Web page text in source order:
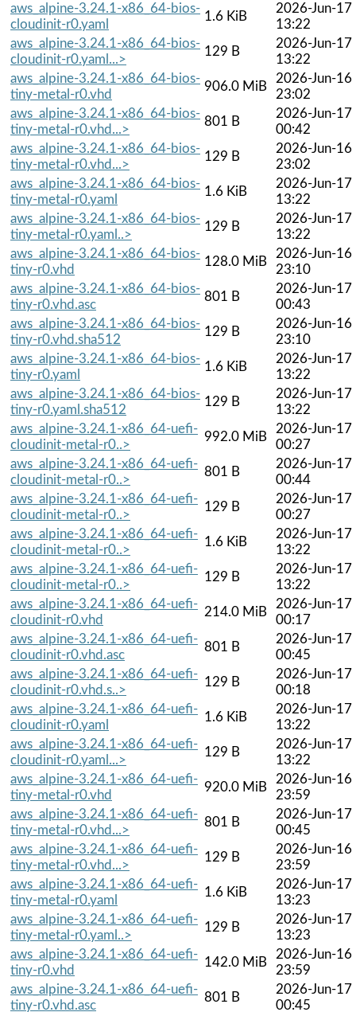
aws_alpine-3.24.1-x86_64-bios-
cloudinit-r0.yaml
1.6 KiB
2026-Jun-17
13:22
aws_alpine-3.24.1-x86_64-bios-
cloudinit-r0.yaml...>
129 B
2026-Jun-17
13:22
aws_alpine-3.24.1-x86_64-bios-
tiny-metal-r0.vhd
906.0 MiB
2026-Jun-16
23:02
aws_alpine-3.24.1-x86_64-bios-
tiny-metal-r0.vhd...>
801 B
2026-Jun-17
00:42
aws_alpine-3.24.1-x86_64-bios-
tiny-metal-r0.vhd...>
129 B
2026-Jun-16
23:02
aws_alpine-3.24.1-x86_64-bios-
tiny-metal-r0.yaml
1.6 KiB
2026-Jun-17
13:22
aws_alpine-3.24.1-x86_64-bios-
tiny-metal-r0.yaml..>
129 B
2026-Jun-17
13:22
aws_alpine-3.24.1-x86_64-bios-
tiny-r0.vhd
128.0 MiB
2026-Jun-16
23:10
aws_alpine-3.24.1-x86_64-bios-
tiny-r0.vhd.asc
801 B
2026-Jun-17
00:43
aws_alpine-3.24.1-x86_64-bios-
tiny-r0.vhd.sha512
129 B
2026-Jun-16
23:10
aws_alpine-3.24.1-x86_64-bios-
tiny-r0.yaml
1.6 KiB
2026-Jun-17
13:22
aws_alpine-3.24.1-x86_64-bios-
tiny-r0.yaml.sha512
129 B
2026-Jun-17
13:22
aws_alpine-3.24.1-x86_64-uefi-
cloudinit-metal-r0..>
992.0 MiB
2026-Jun-17
00:27
aws_alpine-3.24.1-x86_64-uefi-
cloudinit-metal-r0..>
801 B
2026-Jun-17
00:44
aws_alpine-3.24.1-x86_64-uefi-
cloudinit-metal-r0..>
129 B
2026-Jun-17
00:27
aws_alpine-3.24.1-x86_64-uefi-
cloudinit-metal-r0..>
1.6 KiB
2026-Jun-17
13:22
aws_alpine-3.24.1-x86_64-uefi-
cloudinit-metal-r0..>
129 B
2026-Jun-17
13:22
aws_alpine-3.24.1-x86_64-uefi-
cloudinit-r0.vhd
214.0 MiB
2026-Jun-17
00:17
aws_alpine-3.24.1-x86_64-uefi-
cloudinit-r0.vhd.asc
801 B
2026-Jun-17
00:45
aws_alpine-3.24.1-x86_64-uefi-
cloudinit-r0.vhd.s..>
129 B
2026-Jun-17
00:18
aws_alpine-3.24.1-x86_64-uefi-
cloudinit-r0.yaml
1.6 KiB
2026-Jun-17
13:22
aws_alpine-3.24.1-x86_64-uefi-
cloudinit-r0.yaml...>
129 B
2026-Jun-17
13:22
aws_alpine-3.24.1-x86_64-uefi-
tiny-metal-r0.vhd
920.0 MiB
2026-Jun-16
23:59
aws_alpine-3.24.1-x86_64-uefi-
tiny-metal-r0.vhd...>
801 B
2026-Jun-17
00:45
aws_alpine-3.24.1-x86_64-uefi-
tiny-metal-r0.vhd...>
129 B
2026-Jun-16
23:59
aws_alpine-3.24.1-x86_64-uefi-
tiny-metal-r0.yaml
1.6 KiB
2026-Jun-17
13:23
aws_alpine-3.24.1-x86_64-uefi-
tiny-metal-r0.yaml..>
129 B
2026-Jun-17
13:23
aws_alpine-3.24.1-x86_64-uefi-
tiny-r0.vhd
142.0 MiB
2026-Jun-16
23:59
aws_alpine-3.24.1-x86_64-uefi-
tiny-r0.vhd.asc
801 B
2026-Jun-17
00:45